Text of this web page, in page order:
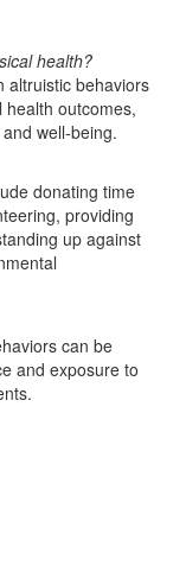
health?
altruistic behaviors
outcomes,
well-being.
donating time
providing
up against
can be
and exposure to